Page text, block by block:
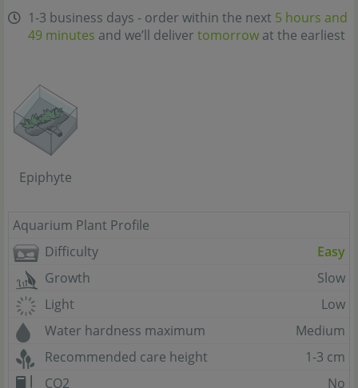
1-3 business days - order within the next 5 hours and
49 minutes and we’ll deliver tomorrow at the earliest
Epiphyte
Aquarium Plant Profile
Difficulty
Easy
Growth
Slow
Light
Low
Water hardness maximum
Medium
Recommended care height
1-3 cm
CO2
No